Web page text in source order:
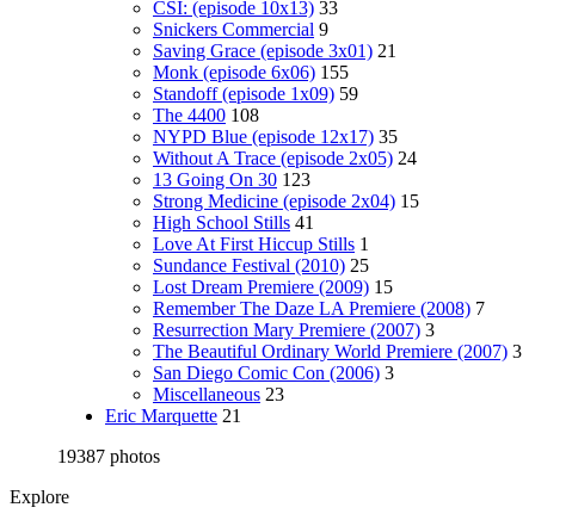
CSI: (episode 10x13) 33
Snickers Commercial 9
Saving Grace (episode 3x01) 21
Monk (episode 6x06) 155
Standoff (episode 1x09) 59
The 4400 108
NYPD Blue (episode 12x17) 35
Without A Trace (episode 2x05) 24
13 Going On 30 123
Strong Medicine (episode 2x04) 15
High School Stills 41
Love At First Hiccup Stills 1
Sundance Festival (2010) 25
Lost Dream Premiere (2009) 15
Remember The Daze LA Premiere (2008) 7
Resurrection Mary Premiere (2007) 3
The Beautiful Ordinary World Premiere (2007) 3
San Diego Comic Con (2006) 3
Miscellaneous 23
Eric Marquette 21
19387 photos
Explore